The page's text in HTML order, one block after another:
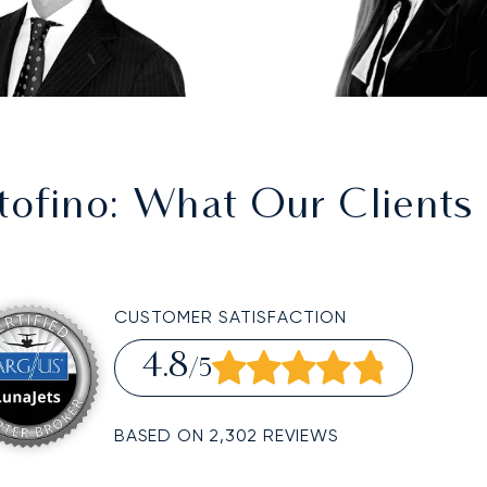
: What Our Clients
CUSTOMER SATISFACTION
4.8/5
BASED ON 2,302 REVIEWS